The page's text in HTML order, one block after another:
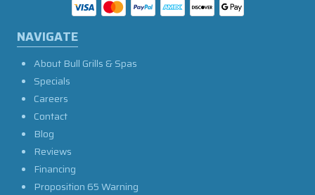
NAVIGATE
About Bull Grills & Spas
Specials
Careers
Contact
Blog
Reviews
Financing
Proposition 65 Warning